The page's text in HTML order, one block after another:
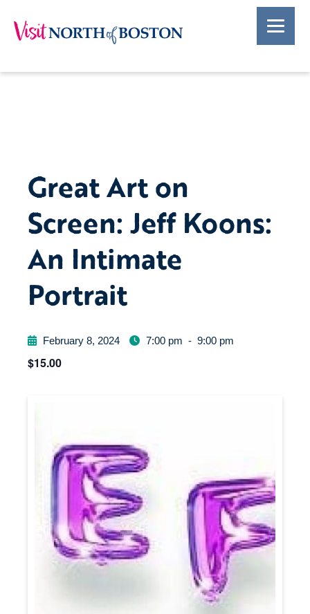
Great Art on
Screen: Jeff Koons:
An Intimate
Portrait
February 8, 2024 7:00 pm - 9:00 pm
$15.00